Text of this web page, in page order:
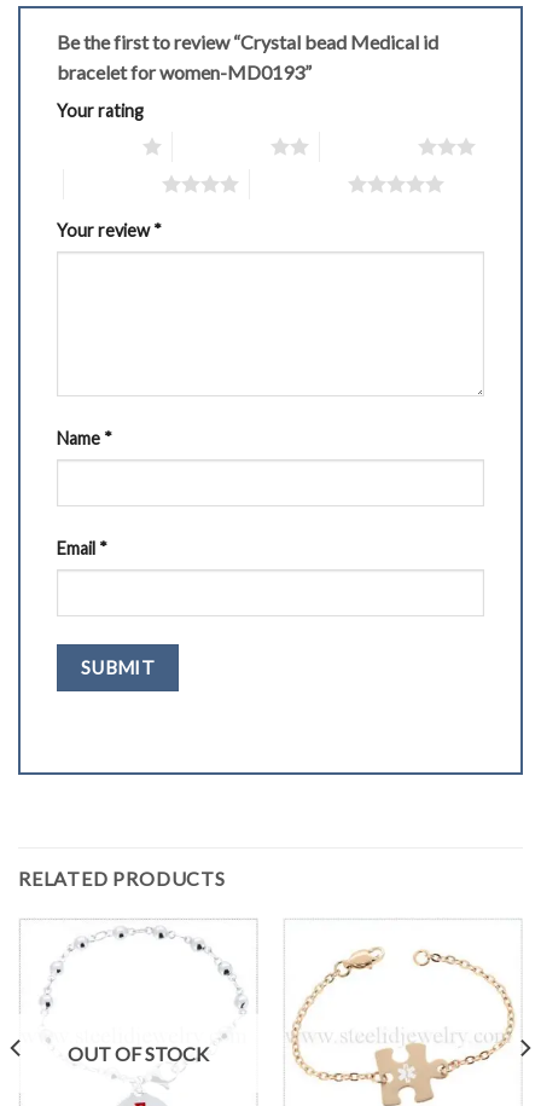
Be the first to review “Crystal bead Medical id
bracelet for women-MD0193”
Your rating
Your review*
Name *
Email *
RELATED PRODUCTS
OUT OF STOCK